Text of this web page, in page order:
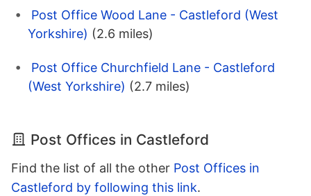
Post Office Wood Lane - Castleford (West
Yorkshire) (2.6 miles)
Post Office Churchfield Lane - Castleford
(West Yorkshire) (2.7 miles)
Post Offices in Castleford
Find the list of all the other Post Offices in
Castleford by following this link.